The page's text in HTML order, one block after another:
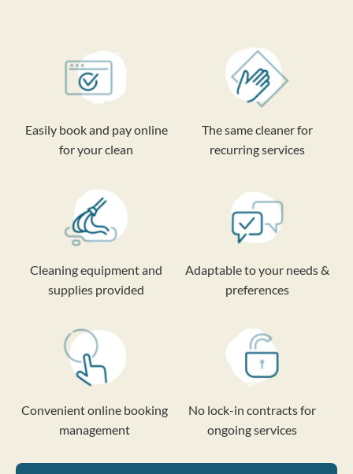
Easily book and pay online
for your clean
The same cleaner for
recurring services
Cleaning equipment and
supplies provided
Adaptable to your needs &
preferences
Convenient online booking
management
No lock-in contracts for
ongoing services